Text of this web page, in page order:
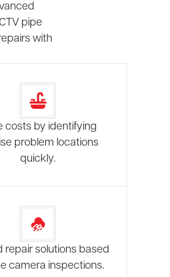
pipe
with
costs by identifying
problem locations
quickly.
repair solutions based
camera inspections.